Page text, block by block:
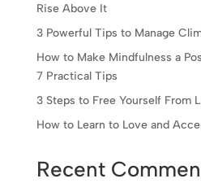
Rise Above It
3 Powerful Tips to Manage
How to Make Mindfulness a
7 Practical Tips
3 Steps to Free Yourself From
How to Learn to Love and
Recent